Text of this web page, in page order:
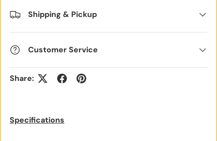
Shipping & Pickup
Customer Service
Share:
Specifications